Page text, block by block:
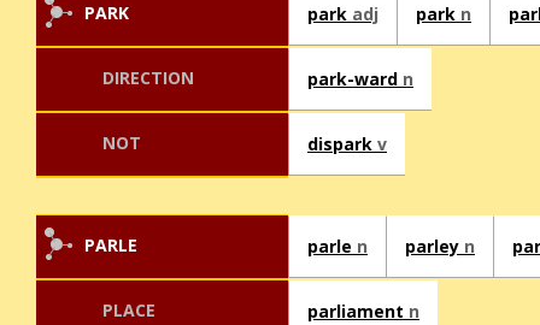
PARK park adj park n
DIRECTION park-ward n
NOT dispark v
PARLE parle n parley n
PLACE parliament n